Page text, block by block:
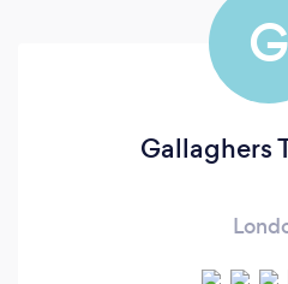
G
Gallaghers